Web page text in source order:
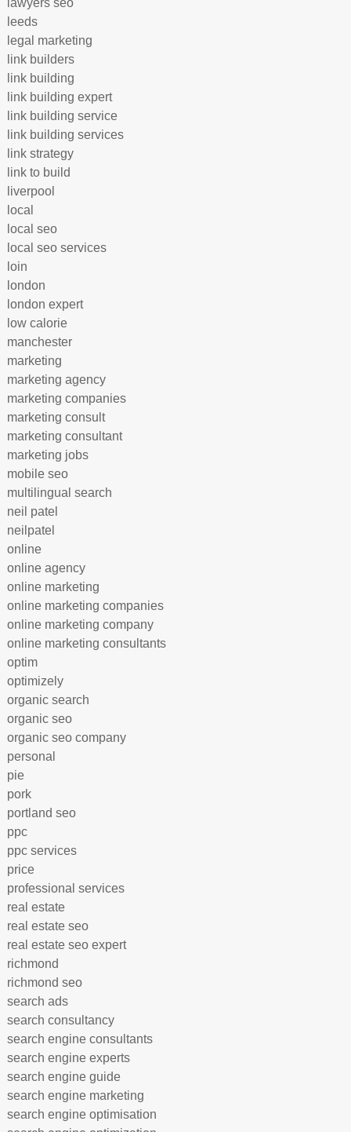
lawyers seo
leeds
legal marketing
link builders
link building
link building expert
link building service
link building services
link strategy
link to build
liverpool
local
local seo
local seo services
loin
london
london expert
low calorie
manchester
marketing
marketing agency
marketing companies
marketing consult
marketing consultant
marketing jobs
mobile seo
multilingual search
neil patel
neilpatel
online
online agency
online marketing
online marketing companies
online marketing company
online marketing consultants
optim
optimizely
organic search
organic seo
organic seo company
personal
pie
pork
portland seo
ppc
ppc services
price
professional services
real estate
real estate seo
real estate seo expert
richmond
richmond seo
search ads
search consultancy
search engine consultants
search engine experts
search engine guide
search engine marketing
search engine optimisation